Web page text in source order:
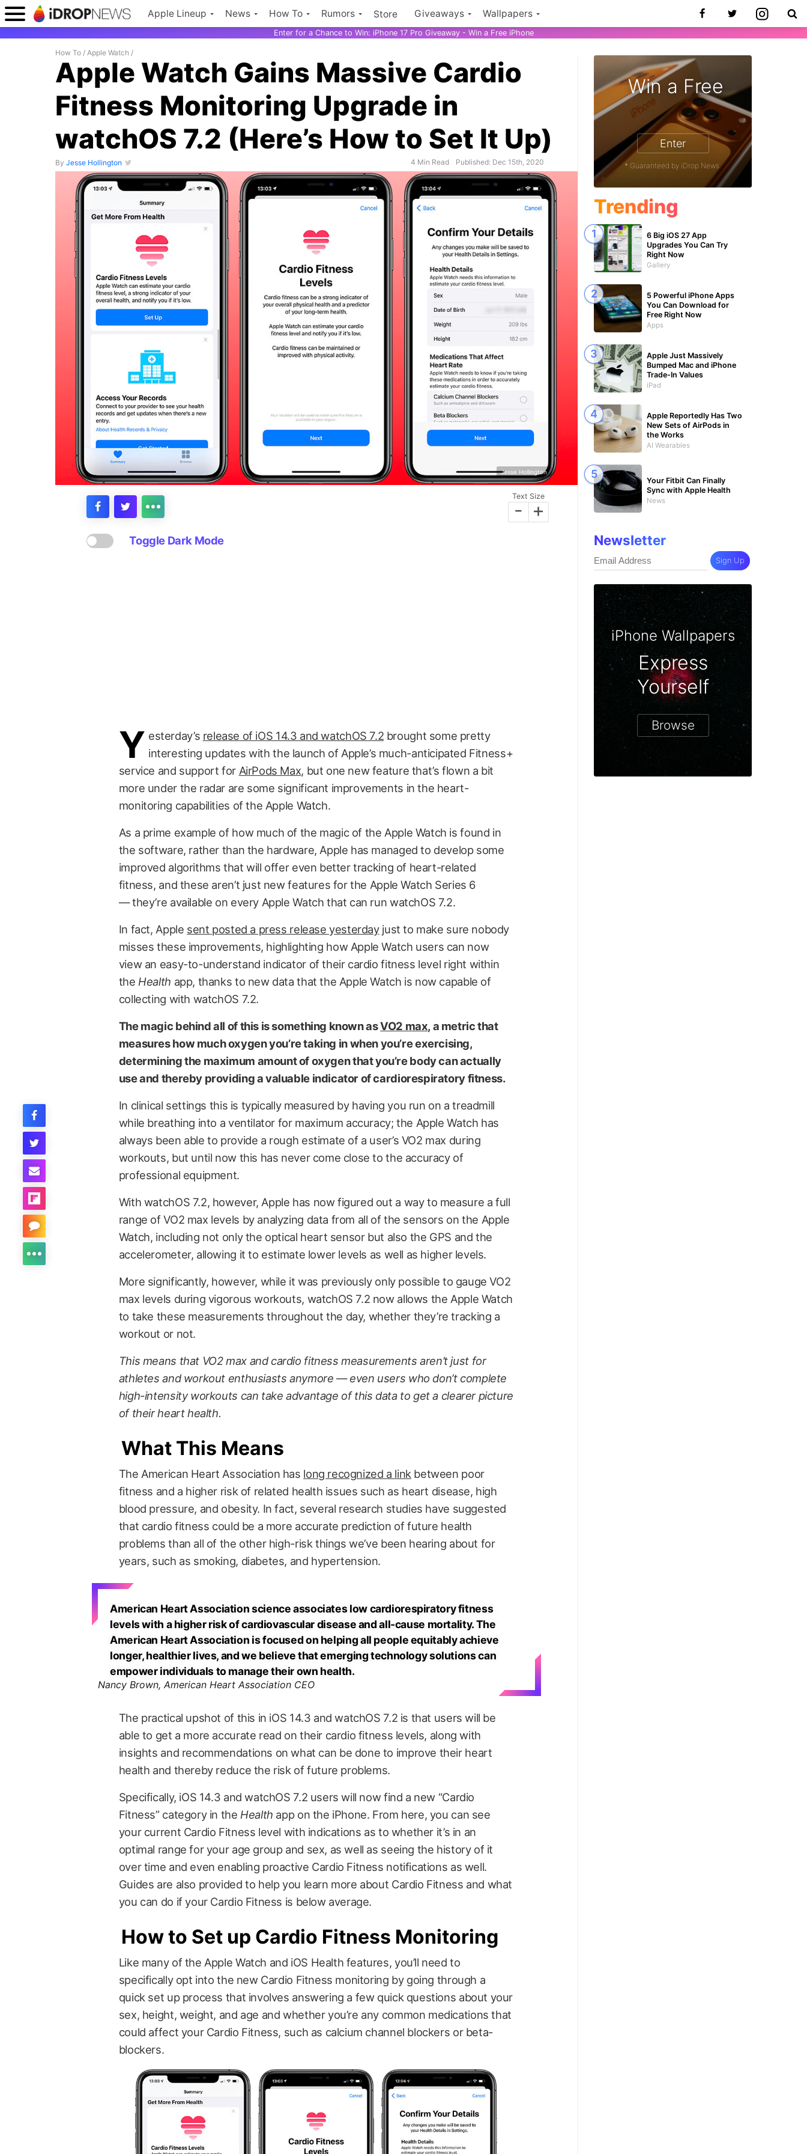
Apple Lineup News How To Rumors Store Giveaways Wallpapers
Enter for a Chance to Win: iPhone 17 Pro Giveaway - Win a Free iPhone
How To / Apple Watch /
Apple Watch Gains Massive Cardio
Fitness Monitoring Upgrade in
watchOS 7.2 (Here’s How to Set It Up)
By Jesse Hollington 4 Min Read Published: Dec 15th, 2020
Jesse Hollington
Text Size
- +
Toggle Dark Mode
Y esterday’s release of iOS 14.3 and watchOS 7.2 brought some pretty
interesting updates with the launch of Apple’s much-anticipated Fitness+
service and support for AirPods Max, but one new feature that’s flown a bit
more under the radar are some significant improvements in the heart-
monitoring capabilities of the Apple Watch.
As a prime example of how much of the magic of the Apple Watch is found in
the software, rather than the hardware, Apple has managed to develop some
improved algorithms that will offer even better tracking of heart-related
fitness, and these aren’t just new features for the Apple Watch Series 6
— they’re available on every Apple Watch that can run watchOS 7.2.
In fact, Apple sent posted a press release yesterdayjust to make sure nobody
misses these improvements, highlighting how Apple Watch users can now
view an easy-to-understand indicator of their cardio fitness level right within
the Health app, thanks to new data that the Apple Watch is now capable of
collecting with watchOS 7.2.
The magic behind all of this is something known asVO2 max, a metric that
measures how much oxygen you’re taking in when you’re exercising,
determining the maximum amount of oxygen that you’re body can actually
use and thereby providing a valuable indicator of cardiorespiratory fitness.
In clinical settings this is typically measured by having you run on a treadmill
while breathing into a ventilator for maximum accuracy; the Apple Watch has
always been able to provide a rough estimate of a user’s VO2 max during
workouts, but until now this has never come close to the accuracy of
professional equipment.
With watchOS 7.2, however, Apple has now figured out a way to measure a full
range of VO2 max levels by analyzing data from all of the sensors on the Apple
Watch, including not only the optical heart sensor but also the GPS and the
accelerometer, allowing it to estimate lower levels as well as higher levels.
More significantly, however, while it was previously only possible to gauge VO2
max levels during vigorous workouts, watchOS 7.2 now allows the Apple Watch
to take these measurements throughout the day, whether they’re tracking a
workout or not.
This means that VO2 max and cardio fitness measurements aren’t just for
athletes and workout enthusiasts anymore — even users who don’t complete
high-intensity workouts can take advantage of this data to get a clearer picture
of their heart health.
What This Means
The American Heart Association has long recognized a link between poor
fitness and a higher risk of related health issues such as heart disease, high
blood pressure, and obesity. In fact, several research studies have suggested
that cardio fitness could be a more accurate prediction of future health
problems than all of the other high-risk things we’ve been hearing about for
years, such as smoking, diabetes, and hypertension.
American Heart Association science associates low cardiorespiratory fitness
levels with a higher risk of cardiovascular disease and all-cause mortality. The
American Heart Association is focused on helping all people equitably achieve
longer, healthier lives, and we believe that emerging technology solutions can
empower individuals to manage their own health.
Nancy Brown, American Heart Association CEO
The practical upshot of this in iOS 14.3 and watchOS 7.2 is that users will be
able to get a more accurate read on their cardio fitness levels, along with
insights and recommendations on what can be done to improve their heart
health and thereby reduce the risk of future problems.
Specifically, iOS 14.3 and watchOS 7.2 users will now find a new “Cardio
Fitness” category in the Health app on the iPhone. From here, you can see
your current Cardio Fitness level with indications as to whether it’s in an
optimal range for your age group and sex, as well as seeing the history of it
over time and even enabling proactive Cardio Fitness notifications as well.
Guides are also provided to help you learn more about Cardio Fitness and what
you can do if your Cardio Fitness is below average.
How to Set up Cardio Fitness Monitoring
Like many of the Apple Watch and iOS Health features, you’ll need to
specifically opt into the new Cardio Fitness monitoring by going through a
quick set up process that involves answering a few quick questions about your
sex, height, weight, and age and whether you’re any common medications that
could affect your Cardio Fitness, such as calcium channel blockers or beta-
blockers.
Win a Free
Enter
* Guaranteed by iDrop News.
Trending
6 Big iOS 27 App
Upgrades You Can Try
Right Now
Gallery
5 Powerful iPhone Apps
You Can Download for
Free Right Now
Apps
Apple Just Massively
Bumped Mac and iPhone
Trade-In Values
iPad
Apple Reportedly Has Two
New Sets of AirPods in
the Works
AI Wearables
Your Fitbit Can Finally
Sync with Apple Health
News
Newsletter
Sign Up
iPhone Wallpapers
Express
Yourself
Browse